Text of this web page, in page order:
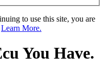
to use this site, you are
Learn More.
You Have.